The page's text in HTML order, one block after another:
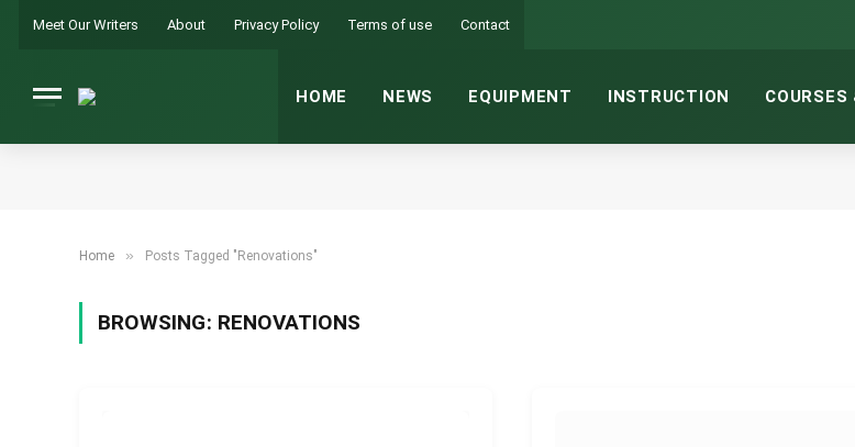
Meet Our Writers About Privacy Policy Terms of use Contact
HOME NEWS EQUIPMENT INSTRUCTION
Home » Posts Tagged "Renovations"
BROWSING: RENOVATIONS